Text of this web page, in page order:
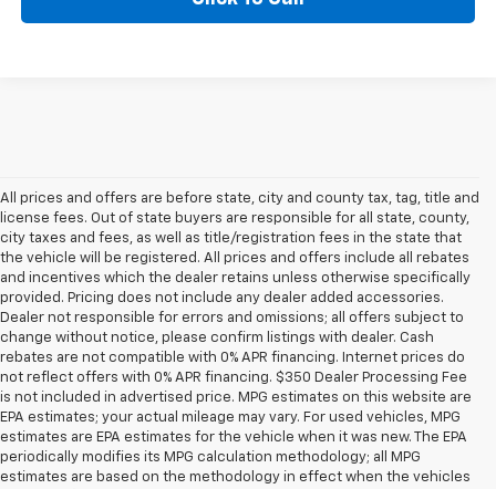
All prices and offers are before state, city and county tax, tag, title and
license fees. Out of state buyers are responsible for all state, county,
city taxes and fees, as well as title/registration fees in the state that
the vehicle will be registered. All prices and offers include all rebates
and incentives which the dealer retains unless otherwise specifically
provided. Pricing does not include any dealer added accessories.
Dealer not responsible for errors and omissions; all offers subject to
change without notice, please confirm listings with dealer. Cash
rebates are not compatible with 0% APR financing. Internet prices do
not reflect offers with 0% APR financing. $350 Dealer Processing Fee
is not included in advertised price. MPG estimates on this website are
EPA estimates; your actual mileage may vary. For used vehicles, MPG
estimates are EPA estimates for the vehicle when it was new. The EPA
periodically modifies its MPG calculation methodology; all MPG
estimates are based on the methodology in effect when the vehicles